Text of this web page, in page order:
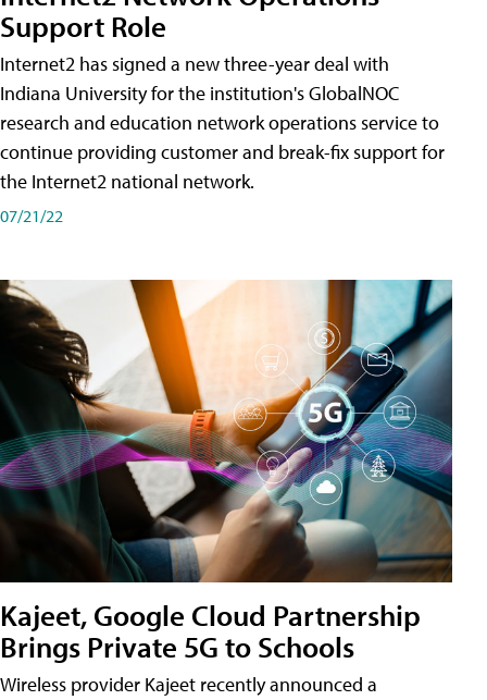
Support Role
Internet2 has signed a new three-year deal with
Indiana University for the institution's GlobalNOC
research and education network operations service to
continue providing customer and break-fix support for
the Internet2 national network.
07/21/22
Kajeet, Google Cloud Partnership
Brings Private 5G to Schools
Wireless provider Kajeet recently announced a